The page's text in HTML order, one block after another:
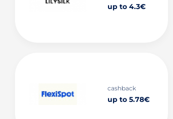
up to 4.3€
cashback
up to 5.78€